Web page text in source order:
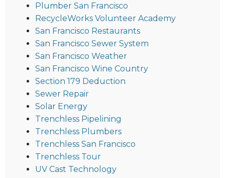
Plumber San Francisco
RecycleWorks Volunteer Academy
San Francisco Restaurants
San Francisco Sewer System
San Francisco Weather
San Francisco Wine Country
Section 179 Deduction
Sewer Repair
Solar Energy
Trenchless Pipelining
Trenchless Plumbers
Trenchless San Francisco
Trenchless Tour
UV Cast Technology